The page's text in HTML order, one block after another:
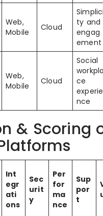
Web,
Mobile
Cloud
Simplici
ty and
engag
ement
Web,
Mobile
Cloud
Social
workpla
ce
experie
nce
& Scoring
Int
egr
ati
ons
Sec
urit
y
Per
for
ma
nce
Sup
por
t